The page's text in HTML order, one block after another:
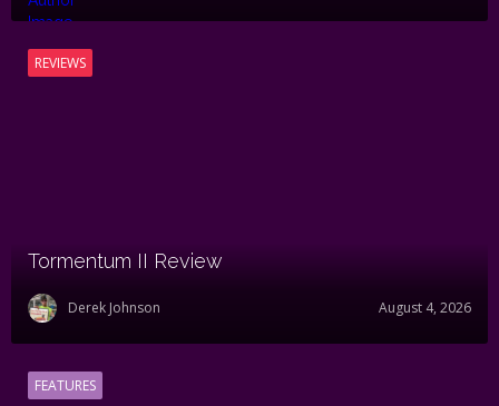
REVIEWS
Tormentum II Review
Derek Johnson August 4, 2026
FEATURES